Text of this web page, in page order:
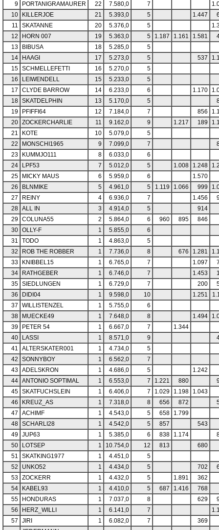
9
PORTANIGRAMAURER 22 7.580,0 7
10
KILLERJOE 21 5.393,0 5 1.447
11
SKATANNE 20 5.376,0 5
12
HORN 007 19 5.363,0 5 1.187 1.161 1.581
13
BIBUSA 18 5.285,0
5
14
HAAGI 17 5.273,0 5 537
15 SCHMELLEFETTI 16 5.270,0
5
16
LEIWENDELL 15 5.233,0
5
17
CLYDE BARROW 14 6.233,0 6 1.170
18 SKATDELPHIN 13 5.170,0 5
19
PFIFFI64 12 7.184,0 7 856
20 ZOCKERCHARLIE 11 9.162,0 9 1.217 189
21
KOTE 10 5.079,0
5
22
MONSCHI1965 9 7.099,0 7
23
KUMMJO111 8 6.033,0
6
24
LPF53 7 5.012,0 5 1.008 1.248
25
MICKY MAUS 6 5.959,0 6
1.570
26
BLNMIKE 5 4.961,0 5 1.119 1.066 999
27
REINY 4 6.936,0 7 1.456
28 ALL IN 3 4.914,0 5
914
29 COLUNA55 2 5.864,0 6 960 895
846
30 OLLY-F 1 5.855,0
6
31
TODO 1 4.863,0
5
32
ROB THE ROBBER 1 7.736,0 8 676 1.281
33
KNIBBEL15 1 6.765,0 7 1.097
34
RATHGEBER 1 6.746,0 7 1.453
35 SIEDLUNGEN 1 6.729,0 7 200
36
DIDI04 1 9.598,0 10 1.251
37
WILLISTENZEL 1 5.755,0
6
38
MUECKE49 1 7.648,0 8 1.494
39
PETER 54 1 6.667,0 7
1.344
40
LASSI 1 8.571,0 9
41
ALTERSKATER001 1 4.734,0
5
42
SONNYBOY 1 6.562,0
7
43 ADELSKRON 1 4.686,0 5
1.242
44 ANTONIO SOPTIMAL 1 6.553,0 7 1.221 880
45 SKATFUCHSLEIN 1 6.406,0 7 1.029 1.198
1.043
46
KREUZ_AS 1 7.318,0 8 656 872
47
ACHIMF 1 4.543,0 5 658
1.799
48 SCHARLI28 1 4.542,0 5 857
543
49 JUP63 1 5.385,0 6 838 1.174
50
LOTSEP 1 10.754,0 12 813
680
51
SKATKING1977 1 4.451,0
5
52
UNKO52 1 4.434,0 5 702
53 ZOCKERR 1 4.432,0 5 1.891
362
54
KABEL93 1 4.410,0 5 687 1.416
768
55
HONDURAS 1 7.037,0 8 629
56
HERZ_WILLI 1 6.141,0 7
57
JIRI 1 6.082,0 7
369